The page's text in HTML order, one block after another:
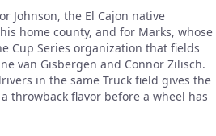
Johnson, the El Cajon native
home county, and for Marks, whose
Cup Series organization that fields
van Gisbergen and Connor Zilisch.
in the same Truck field gives the
throwback flavor before a wheel has